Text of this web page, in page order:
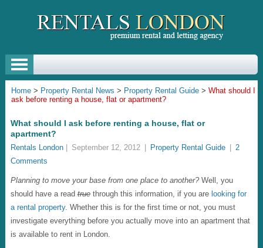
Home> Property Rental News > Property Rental Guide > What should I
ask before renting a house, flat or apartment?
What should I ask before renting a house, flat or
apartment?
Rentals London| September 12, 2012 Property Rental Guide
2
Comments
Planning to move your base from one place to another?Well, you
should have a readtruethrough this information, if you are looking for
a rental property. Whether this is for the first time or not, you must
investigate everything before you actually move into an apartment that
is available to rent in London.